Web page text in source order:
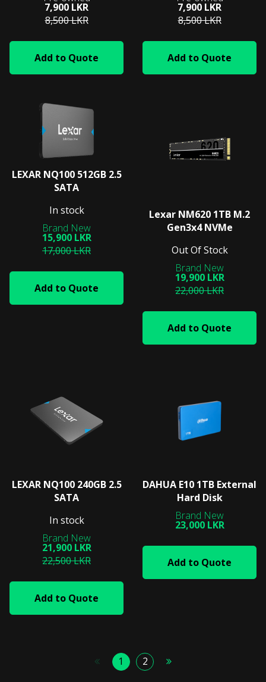
7,900 LKR
8,500 LKR
Add to Quote
7,900 LKR
8,500 LKR
Add to Quote
LEXAR NQ100 512GB 2.5
SATA
In stock
15,900 LKR
17,000 LKR
Add to Quote
Lexar NM620 1TB M.2
Gen3x4 NVMe
Out Of Stock
19,900 LKR
22,000 LKR
Add to Quote
LEXAR NQ100 240GB 2.5
SATA
In stock
21,900 LKR
22,500 LKR
Add to Quote
DAHUA E10 1TB External
Hard Disk
23,000 LKR
Add to Quote
1 2